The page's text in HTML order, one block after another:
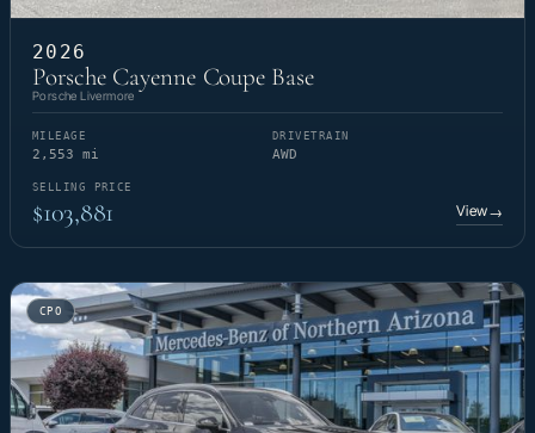
2026
Porsche Cayenne Coupe Base
Porsche Livermore
MILEAGE
2,553 mi
DRIVETRAIN
AWD
SELLING PRICE
$103,881 View→
CPO